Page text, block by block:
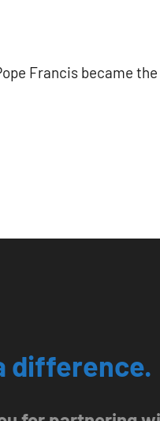
Francis became
difference.